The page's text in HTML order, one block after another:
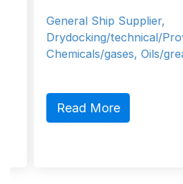
General Ship Supplier,
Drydocking/technical/
Chemicals/gases, Oils/grease
Read More